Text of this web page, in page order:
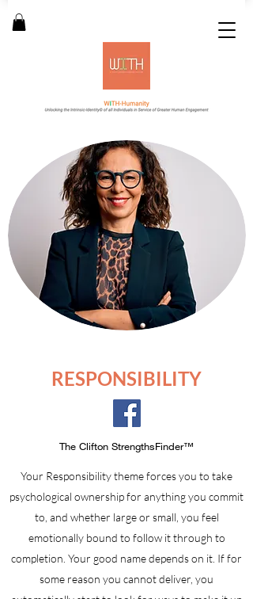
RESPONSIBILITY
The Clifton StrengthsFinder™
Your Responsibility theme forces you to take
psychological ownership for anything you commit
to, and whether large or small, you feel
emotionally bound to follow it through to
completion. Your good name depends on it. If for
some reason you cannot deliver, you